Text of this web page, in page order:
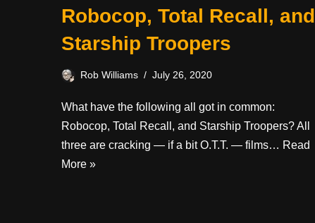
Robocop, Total Recall, and
Starship Troopers
Rob Williams July 26, 2020
What have the following all got in common:
Robocop, Total Recall, and Starship Troopers? All
three are cracking — if a bit O.T.T. — films… Read
More »